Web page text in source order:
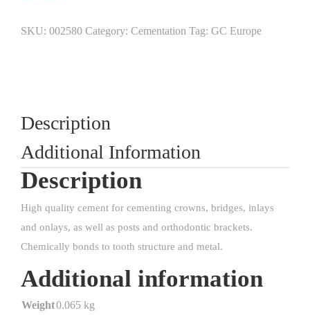
SKU: 002580 Category: Cementation Tag: GC Europe
Description
Additional Information
Description
High quality cement for cementing crowns, bridges, inlays
and onlays, as well as posts and orthodontic brackets.
Chemically bonds to tooth structure and metal.
Additional information
Weight0.065 kg